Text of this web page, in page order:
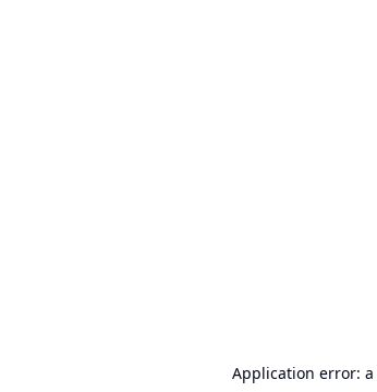
Application error: a